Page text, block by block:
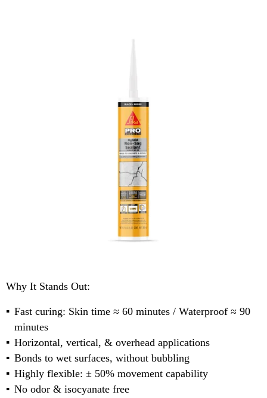
Why It Stands Out:
Fast curing: Skin time ≈ 60 minutes / Waterproof ≈ 90
minutes
Horizontal, vertical, & overhead applications
Bonds to wet surfaces, without bubbling
Highly flexible: ± 50% movement capability
No odor & isocyanate free